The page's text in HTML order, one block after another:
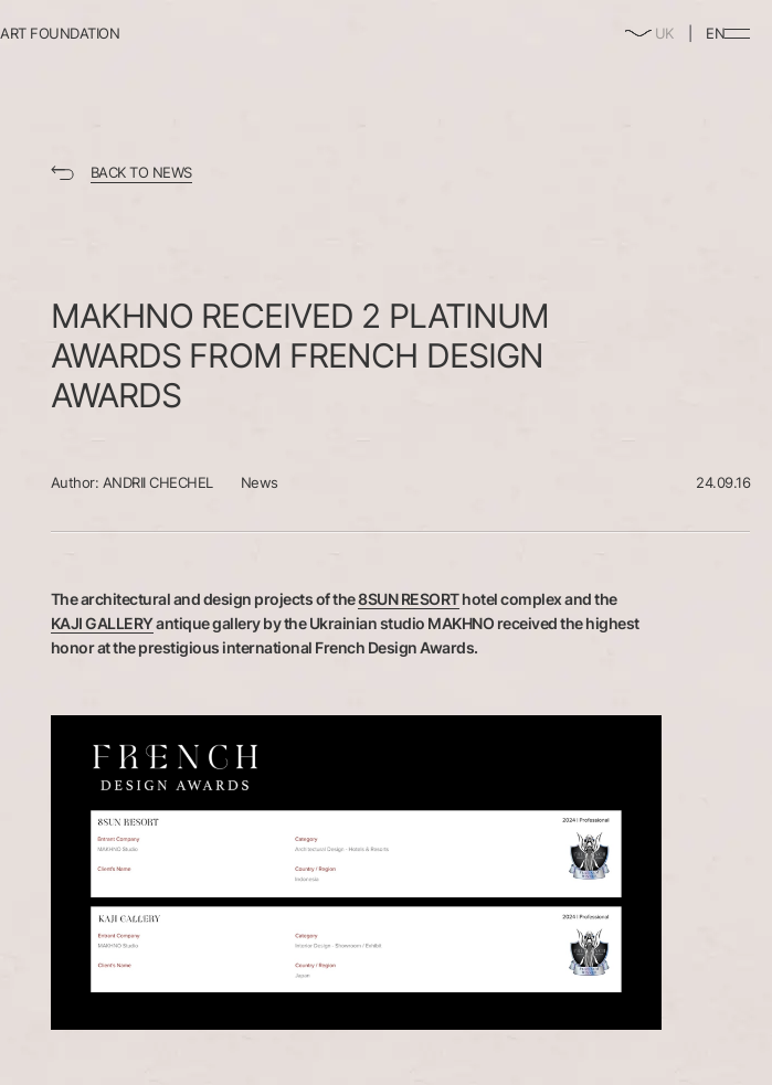
enable/disable
UK EN
ART FOUNDATION
BACK TO NEWS
MAKHNO RECEIVED 2 PLATINUM
AWARDS FROM FRENCH DESIGN
AWARDS
Author: ANDRII CHECHEL News 24.09.16
The architectural and design projects of the8SUN RESORThotel complex and the
KAJI GALLERYantique gallery by the Ukrainian studio MAKHNO received the highest
honor at the prestigious international French Design Awards.